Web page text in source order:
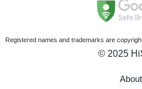
Registered names and trademarks are
© 2025
About